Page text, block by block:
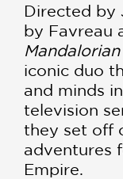
Directed by
by Favreau
iconic duo
and minds
television
they set off
adventures
Empire.